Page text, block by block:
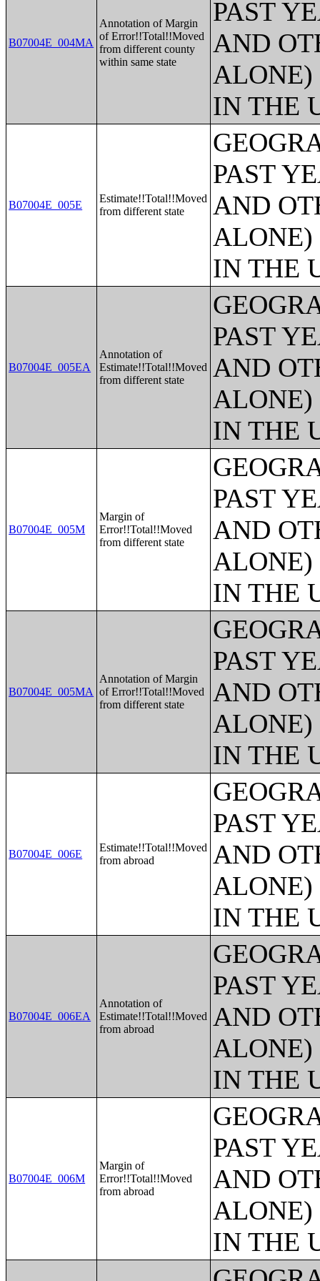
B07004E_004MA
Annotation of Margin
of Error!!Total!!Moved
from different county
within same state
PAST
AND
ALONE)
IN THE
B07004E_005E
Estimate!!Total!!Moved
from different state
PAST
AND
ALONE)
IN THE
B07004E_005EA
Annotation of
Estimate!!Total!!Moved
from different state
PAST
AND
ALONE)
IN THE
B07004E_005M
Margin of
Error!!Total!!Moved
from different state
PAST
AND
ALONE)
IN THE
B07004E_005MA
Annotation of Margin
of Error!!Total!!Moved
from different state
PAST
AND
ALONE)
IN THE
B07004E_006E
Estimate!!Total!!Moved
from abroad
PAST
AND
ALONE)
IN THE
B07004E_006EA
Annotation of
Estimate!!Total!!Moved
from abroad
PAST
AND
ALONE)
IN THE
B07004E_006M
Margin of
Error!!Total!!Moved
from abroad
PAST
AND
ALONE)
IN THE